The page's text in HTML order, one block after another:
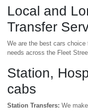
Local and
Transfer
We are the best cars
needs across the Fleet
Station,
cabs
Station Transfers: We